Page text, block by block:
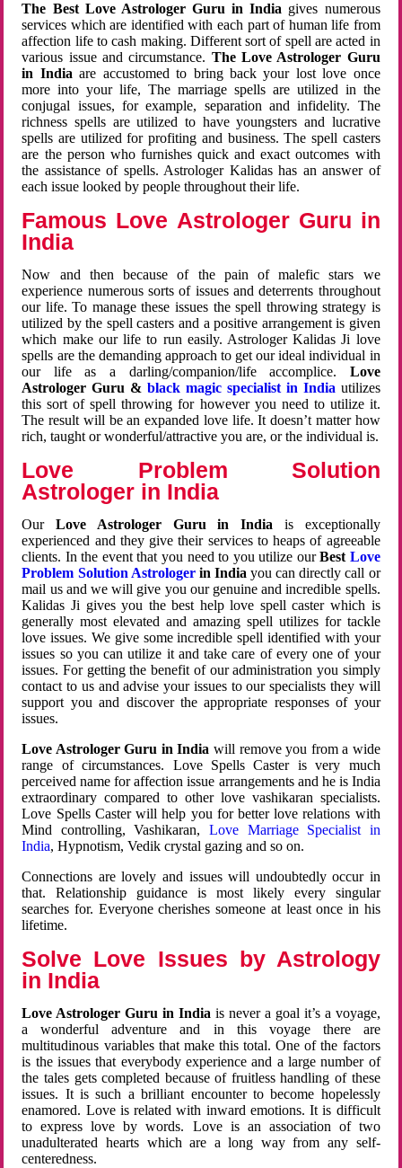
The Best Love Astrologer Guru in India gives numerous
services which are identified with each part of human life from
affection life to cash making. Different sort of spell are acted in
various issue and circumstance. The Love Astrologer Guru
in Indiaare accustomed to bring back your lost love once
more into your life, The marriage spells are utilized in the
conjugal issues, for example, separation and infidelity. The
richness spells are utilized to have youngsters and lucrative
spells are utilized for profiting and business. The spell casters
are the person who furnishes quick and exact outcomes with
the assistance of spells. Astrologer Kalidas has an answer of
each issue looked by people throughout their life.
Famous Love Astrologer Guru in
India
Now and then because of the pain of malefic stars we
experience numerous sorts of issues and deterrents throughout
our life. To manage these issues the spell throwing strategy is
utilized by the spell casters and a positive arrangement is given
which make our life to run easily. Astrologer Kalidas Ji love
spells are the demanding approach to get our ideal individual in
our life as a darling/companion/life accomplice. Love
Astrologer Guru &black magic specialist in India utilizes
this sort of spell throwing for however you need to utilize it.
The result will be an expanded love life. It doesn’t matter how
rich, taught or wonderful/attractive you are, or the individual is.
Love Problem Solution
Astrologer in India
OurLove Astrologer Guru in India is exceptionally
experienced and they give their services to heaps of agreeable
clients. In the event that you need to you utilize ourBest Love
Problem Solution Astrologerin Indiayou can directly call or
mail us and we will give you our genuine and incredible spells.
Kalidas Ji gives you the best help love spell caster which is
generally most elevated and amazing spell utilizes for tackle
love issues. We give some incredible spell identified with your
issues so you can utilize it and take care of every one of your
issues. For getting the benefit of our administration you simply
contact to us and advise your issues to our specialists they will
support you and discover the appropriate responses of your
issues.
Love Astrologer Guru in India will remove you from a wide
range of circumstances. Love Spells Caster is very much
perceived name for affection issue arrangements and he is India
extraordinary compared to other love vashikaran specialists.
Love Spells Caster will help you for better love relations with
Mind controlling, Vashikaran, Love Marriage Specialist in
India, Hypnotism, Vedik crystal gazing and so on.
Connections are lovely and issues will undoubtedly occur in
that. Relationship guidance is most likely every singular
searches for. Everyone cherishes someone at least once in his
lifetime.
Solve Love Issues by Astrology
in India
Love Astrologer Guru in Indiais never a goal it’s a voyage,
a wonderful adventure and in this voyage there are
multitudinous variables that make this total. One of the factors
is the issues that everybody experience and a large number of
the tales gets completed because of fruitless handling of these
issues. It is such a brilliant encounter to become hopelessly
enamored. Love is related with inward emotions. It is difficult
to express love by words. Love is an association of two
unadulterated hearts which are a long way from any self-
centeredness.